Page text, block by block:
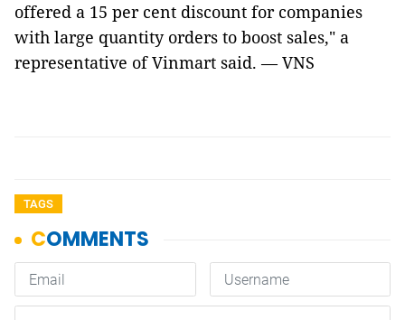
offered a 15 per cent discount for companies
with large quantity orders to boost sales," a
representative of Vinmart said. — VNS
TAGS